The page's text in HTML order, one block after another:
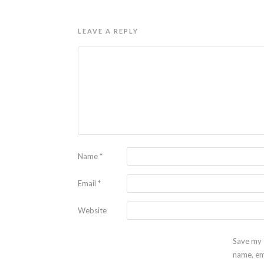
LEAVE A REPLY
Name*
Email *
Website
Save my
name,